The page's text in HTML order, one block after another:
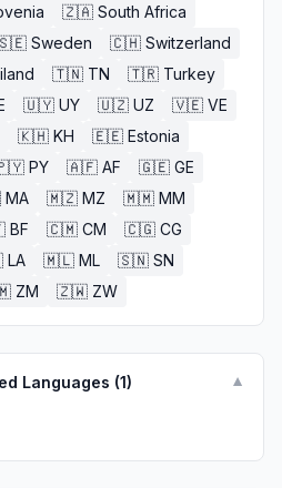
🇿🇦 South Africa
Sweden 🇨🇭 Switzerland
🇹🇳 TN 🇹🇷 Turkey
🇺🇾 UY 🇺🇿 UZ 🇻🇪 VE
🇰🇭 KH 🇪🇪 Estonia
PY 🇦🇫 AF 🇬🇪 GE
MA 🇲🇿 MZ 🇲🇲 MM
BF 🇨🇲 CM 🇨🇬 CG
LA 🇲🇱 ML 🇸🇳 SN
ZM 🇿🇼 ZW
Languages (1) ▼